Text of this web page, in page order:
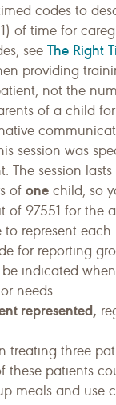
codes to
of time for
see The Right
providing
not the
of a child
session was
The session
of one child, so
97551 for the
represent each
for reporting
indicated
needs.
represented,
treating three
these patients
meals and use